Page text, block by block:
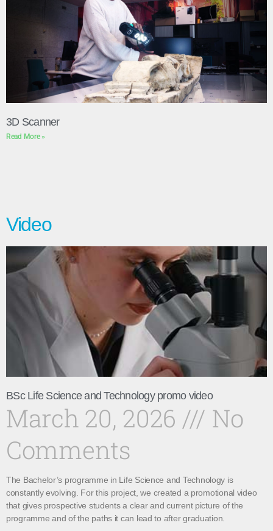
3D Scanner
Read More »
Video
BSc Life Science and Technology promo video
March 20, 2026
No
Comments
The Bachelor’s programme in Life Science and Technology is
constantly evolving. For this project, we created a promotional video
that gives prospective students a clear and current picture of the
programme and of the paths it can lead to after graduation.